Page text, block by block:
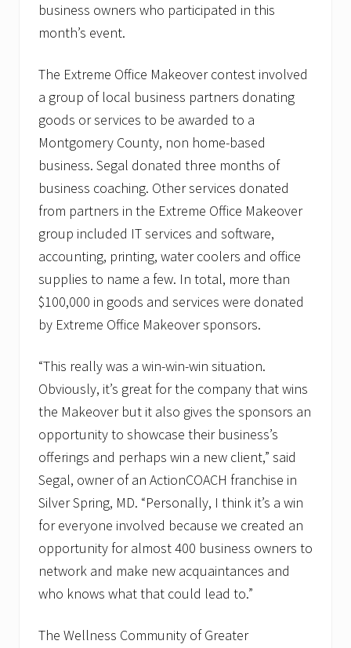
business owners who participated in this
month’s event.
The Extreme Office Makeover contest involved
a group of local business partners donating
goods or services to be awarded to a
Montgomery County, non home-based
business. Segal donated three months of
business coaching. Other services donated
from partners in the Extreme Office Makeover
group included IT services and software,
accounting, printing, water coolers and office
supplies to name a few. In total, more than
$100,000 in goods and services were donated
by Extreme Office Makeover sponsors.
“This really was a win-win-win situation.
Obviously, it’s great for the company that wins
the Makeover but it also gives the sponsors an
opportunity to showcase their business’s
offerings and perhaps win a new client,” said
Segal, owner of an ActionCOACH franchise in
Silver Spring, MD. “Personally, I think it’s a win
for everyone involved because we created an
opportunity for almost 400 business owners to
network and make new acquaintances and
who knows what that could lead to.”
The Wellness Community of Greater